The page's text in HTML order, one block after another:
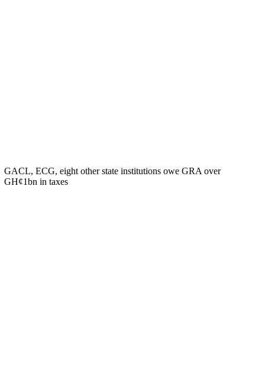
GACL, ECG, eight other state institutions owe GRA over
GH¢1bn in taxes